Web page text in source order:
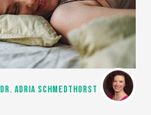
DR. ADRIA SCHMEDTHORST